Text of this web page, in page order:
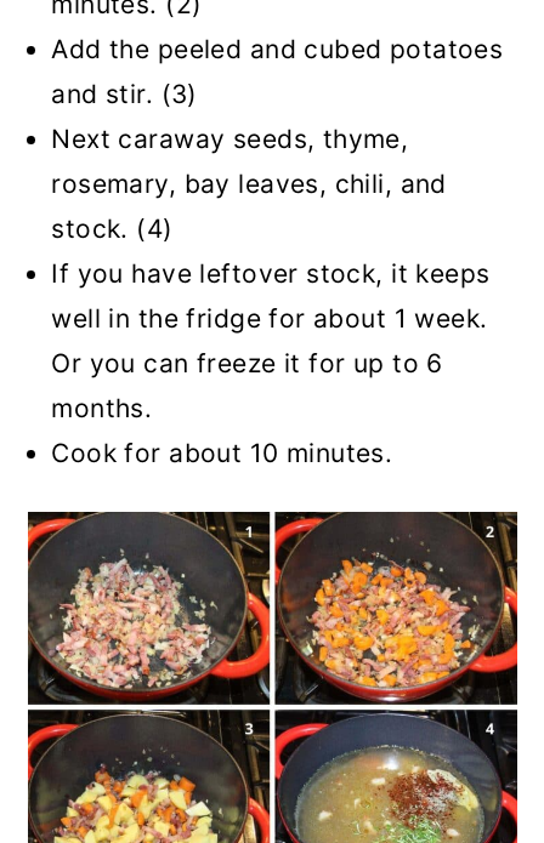
Add the peeled and cubed potatoes
and stir. (3)
Next caraway seeds, thyme,
rosemary, bay leaves, chili, and
stock. (4)
If you have leftover stock, it keeps
well in the fridge for about 1 week.
Or you can freeze it for up to 6
months.
Cook for about 10 minutes.